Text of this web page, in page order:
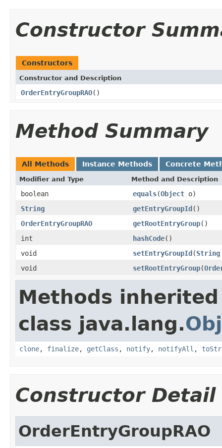
Constructor
Constructors
Constructor and Description
OrderEntryGroupRAO()
Method Summary
All Methods Instance Methods Concrete
Modifier and Type Method and Description
boolean equals(Object o)
String
getEntryGroupId()
OrderEntryGroupRAO
getRootEntryGroup()
int
hashCode()
void
setEntryGroupId(String
void
setRootEntryGroup(
Methods
class java.lang.
clone, finalize, getClass , notify, notifyAll ,
Constructor Detail
OrderEntryGroupRAO